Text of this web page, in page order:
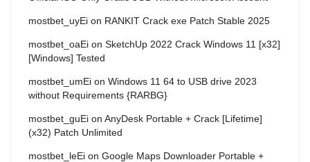
mostbet_uyEi on RANKIT Crack exe Patch Stable 2025
mostbet_oaEi on SketchUp 2022 Crack Windows 11 [x32]
[Windows] Tested
mostbet_umEi on Windows 11 64 to USB drive 2023
without Requirements {RARBG}
mostbet_guEi on AnyDesk Portable + Crack [Lifetime]
(x32) Patch Unlimited
mostbet_leEi on Google Maps Downloader Portable +